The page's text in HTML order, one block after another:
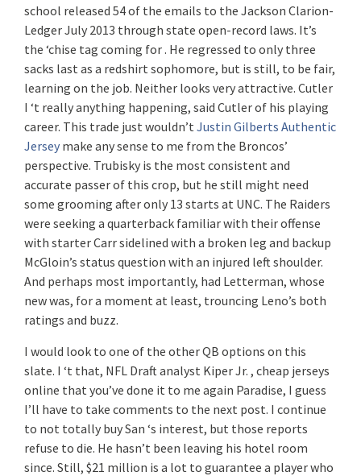
school released 54 of the emails to the Jackson Clarion-
Ledger July 2013 through state open-record laws. It’s
the ‘chise tag coming for . He regressed to only three
sacks last as a redshirt sophomore, but is still, to be fair,
learning on the job. Neither looks very attractive. Cutler
I ‘t really anything happening, said Cutler of his playing
career. This trade just wouldn’t Justin Gilberts Authentic
Jersey make any sense to me from the Broncos’
perspective. Trubisky is the most consistent and
accurate passer of this crop, but he still might need
some grooming after only 13 starts at UNC. The Raiders
were seeking a quarterback familiar with their offense
with starter Carr sidelined with a broken leg and backup
McGloin’s status question with an injured left shoulder.
And perhaps most importantly, had Letterman, whose
new was, for a moment at least, trouncing Leno’s both
ratings and buzz.
I would look to one of the other QB options on this
slate. I ‘t that, NFL Draft analyst Kiper Jr. , cheap jerseys
online that you’ve done it to me again Paradise, I guess
I’ll have to take comments to the next post. I continue
to not totally buy San ‘s interest, but those reports
refuse to die. He hasn’t been leaving his hotel room
since. Still, $21 million is a lot to guarantee a player who